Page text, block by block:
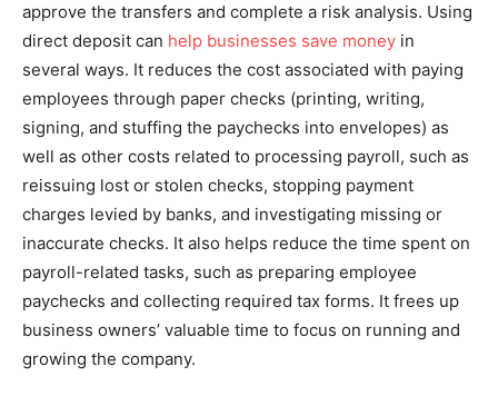
approve the transfers and complete a risk analysis. Using
direct deposit can help businesses save money in
several ways. It reduces the cost associated with paying
employees through paper checks (printing, writing,
signing, and stuffing the paychecks into envelopes) as
well as other costs related to processing payroll, such as
reissuing lost or stolen checks, stopping payment
charges levied by banks, and investigating missing or
inaccurate checks. It also helps reduce the time spent on
payroll-related tasks, such as preparing employee
paychecks and collecting required tax forms. It frees up
business owners’ valuable time to focus on running and
growing the company.